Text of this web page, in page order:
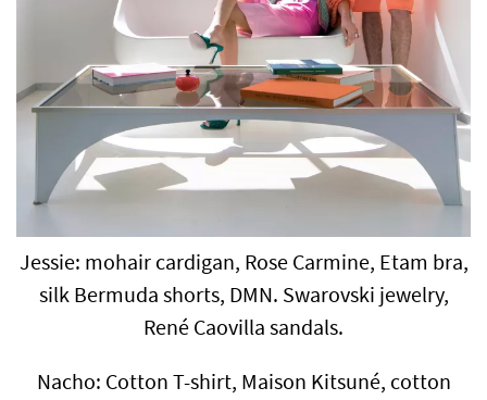
Jessie: mohair cardigan, Rose Carmine, Etam bra,
silk Bermuda shorts, DMN. Swarovski jewelry,
René Caovilla sandals.
Nacho: Cotton T-shirt, Maison Kitsuné, cotton